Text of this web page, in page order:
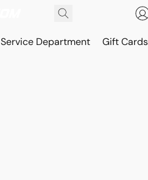
Service Department Gift Cards